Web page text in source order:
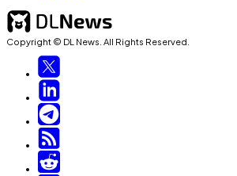
Copyright © DL News. All Rights Reserved.